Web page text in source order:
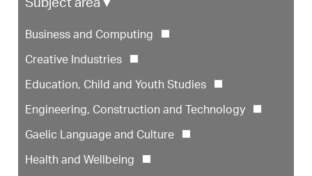
Subject area ▼
Business and Computing
Creative Industries
Education, Child and Youth Studies
Engineering, Construction and Technology
Gaelic Language and Culture
Health and Wellbeing